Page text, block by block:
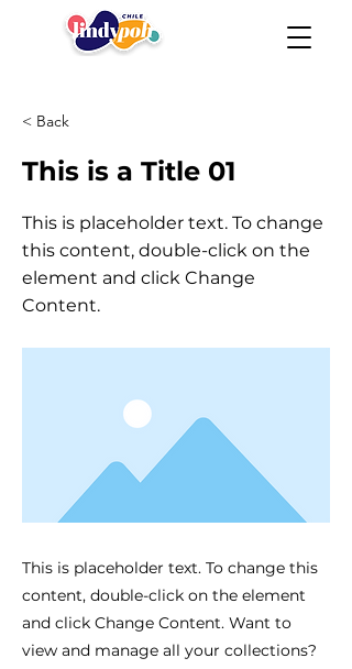
< Back
This is a Title 01
This is placeholder text. To change
this content, double-click on the
element and click Change
Content.
This is placeholder text. To change this
content, double-click on the element
and click Change Content. Want to
view and manage all your collections?